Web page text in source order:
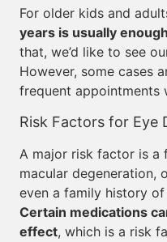
For older kids and
years is usually
that, we’d like to see
However, some cases
frequent appointments
Risk Factors for Eye
A major risk factor is a
macular degeneration,
even a family history
Certain medications
effect, which is a risk